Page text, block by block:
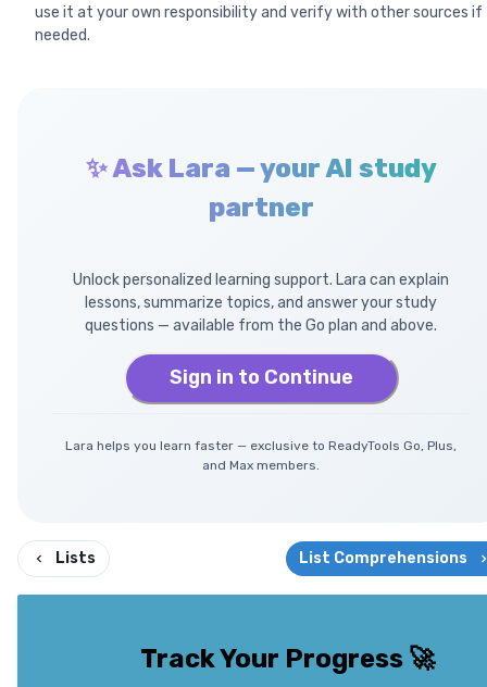
use it at your own responsibility and verify with other sources if
needed.
✨ Ask Lara — your AI study
partner
Unlock personalized learning support. Lara can explain
lessons, summarize topics, and answer your study
questions — available from the Go plan and above.
Sign in to Continue
Lara helps you learn faster — exclusive to ReadyTools Go, Plus,
and Max members.
Lists List Comprehensions
Track Your Progress🚀